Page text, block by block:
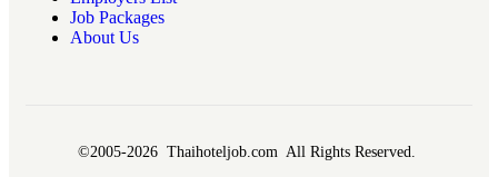
Job Packages
About Us
©2005-2026 Thaihoteljob.com All Rights Reserved.